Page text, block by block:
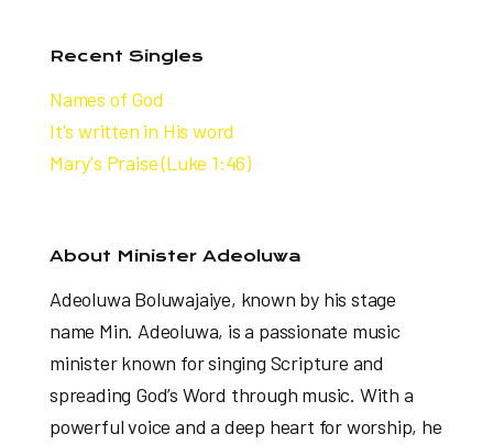
Recent Singles
Names of God
It's written in His word
Mary's Praise (Luke 1:46)
About Minister Adeoluwa
Adeoluwa Boluwajaiye, known by his stage
name Min. Adeoluwa, is a passionate music
minister known for singing Scripture and
spreading God’s Word through music. With a
powerful voice and a deep heart for worship, he